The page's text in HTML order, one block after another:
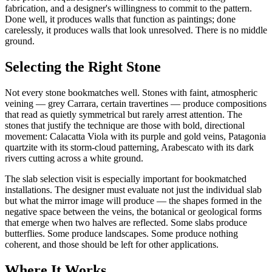
fabrication, and a designer's willingness to commit to the pattern.
Done well, it produces walls that function as paintings; done
carelessly, it produces walls that look unresolved. There is no middle
ground.
Selecting the Right Stone
Not every stone bookmatches well. Stones with faint, atmospheric
veining — grey Carrara, certain travertines — produce compositions
that read as quietly symmetrical but rarely arrest attention. The
stones that justify the technique are those with bold, directional
movement: Calacatta Viola with its purple and gold veins, Patagonia
quartzite with its storm-cloud patterning, Arabescato with its dark
rivers cutting across a white ground.
The slab selection visit is especially important for bookmatched
installations. The designer must evaluate not just the individual slab
but what the mirror image will produce — the shapes formed in the
negative space between the veins, the botanical or geological forms
that emerge when two halves are reflected. Some slabs produce
butterflies. Some produce landscapes. Some produce nothing
coherent, and those should be left for other applications.